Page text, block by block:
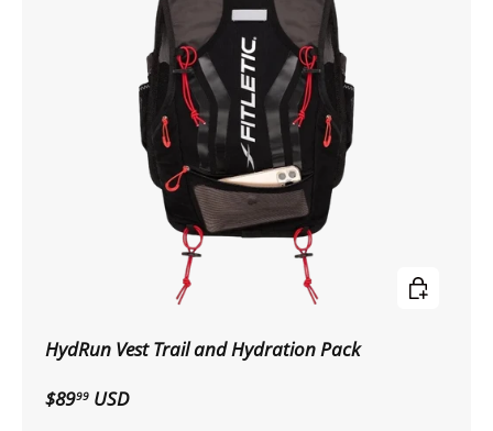
HydRun Vest Trail and Hydration Pack
$8999 USD
Choose